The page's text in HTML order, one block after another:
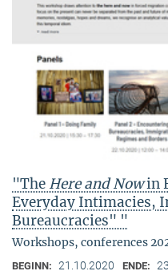
"The Here and Nowin
Everyday Intimacies,
Bureaucracies" "
Workshops, conferences
BEGINN: 21.10.2020 ENDE: